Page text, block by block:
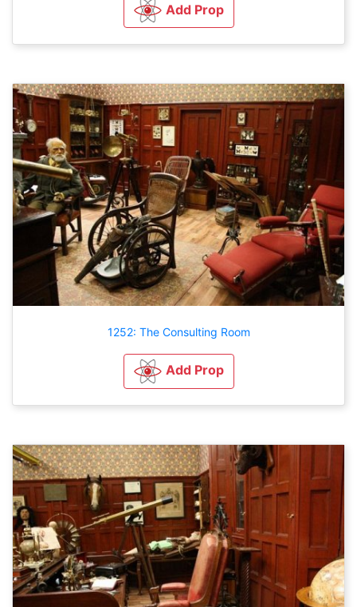
Add Prop
1252: The Consulting Room
Add Prop